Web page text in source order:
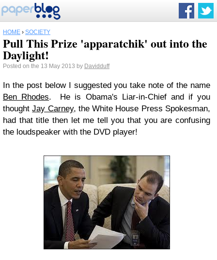
HOME › SOCIETY
Pull This Prize 'apparatchik' out into the
Daylight!
Posted on the 13 May 2013 by Davidduff
In the post below I suggested you take note of the name
Ben Rhodes. He is Obama's Liar-in-Chief and if you
thoughtJay Carney, the White House Press Spokesman,
had that title then let me tell you that you are confusing
the loudspeaker with the DVD player!